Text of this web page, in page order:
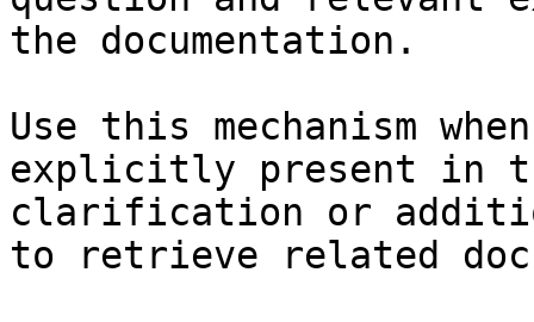
the documentation.
Use this mechanism
explicitly present in
clarification or